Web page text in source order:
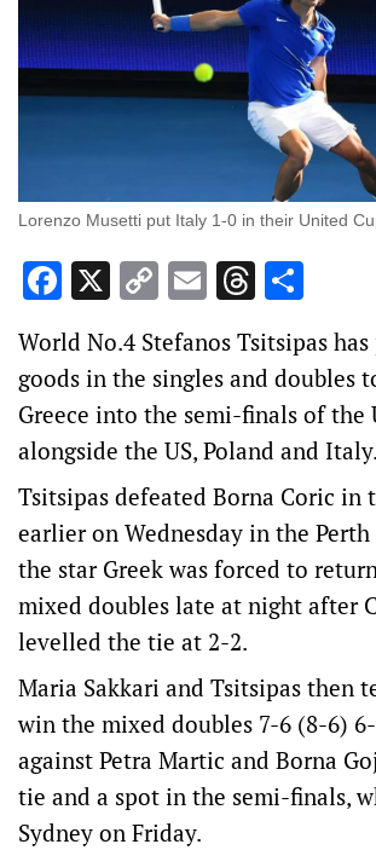
Lorenzo Musetti put Italy 1-0 in their United
Facebook
X Copy
Link
EmailThreads
World No.4 Stefanos Tsitsipas
goods in the singles and doubles
Greece into the semi-finals of the
alongside the US, Poland and Italy.
Tsitsipas defeated Borna Coric in
earlier on Wednesday in the
the star Greek was forced to
mixed doubles late at night after
levelled the tie at 2-2.
Maria Sakkari and Tsitsipas then
win the mixed doubles 7-6 (8-6)
against Petra Martic and Borna
tie and a spot in the semi-finals,
Sydney on Friday.